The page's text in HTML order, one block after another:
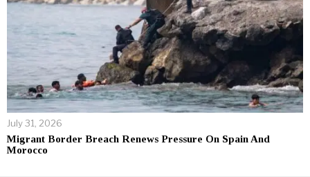
July 31, 2026
Migrant Border Breach Renews Pressure On Spain And
Morocco